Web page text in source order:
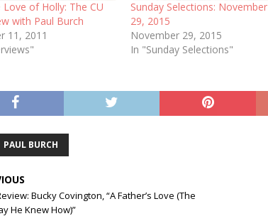
Love of Holly: The CU
with Paul Burch
11, 2011
Sunday Selections: November
29, 2015
November 29, 2015
In "Sunday Selections"
PAUL BURCH
Bucky Covington, “A Father’s Love (The
He Knew How)”